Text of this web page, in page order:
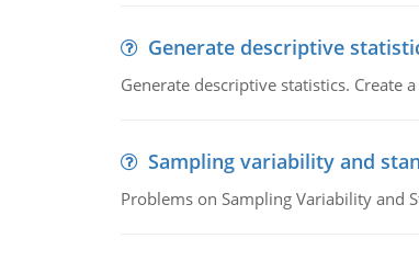
Generate descriptive
Generate descriptive statistics. Create
Sampling variability and
Problems on Sampling Variability and